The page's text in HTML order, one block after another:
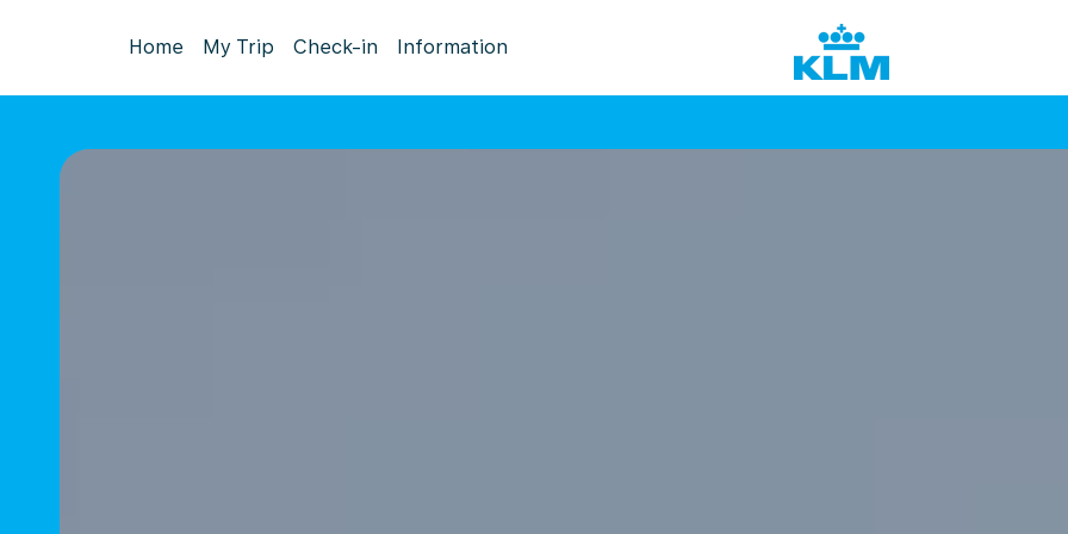
Home My Trip Check-in Information